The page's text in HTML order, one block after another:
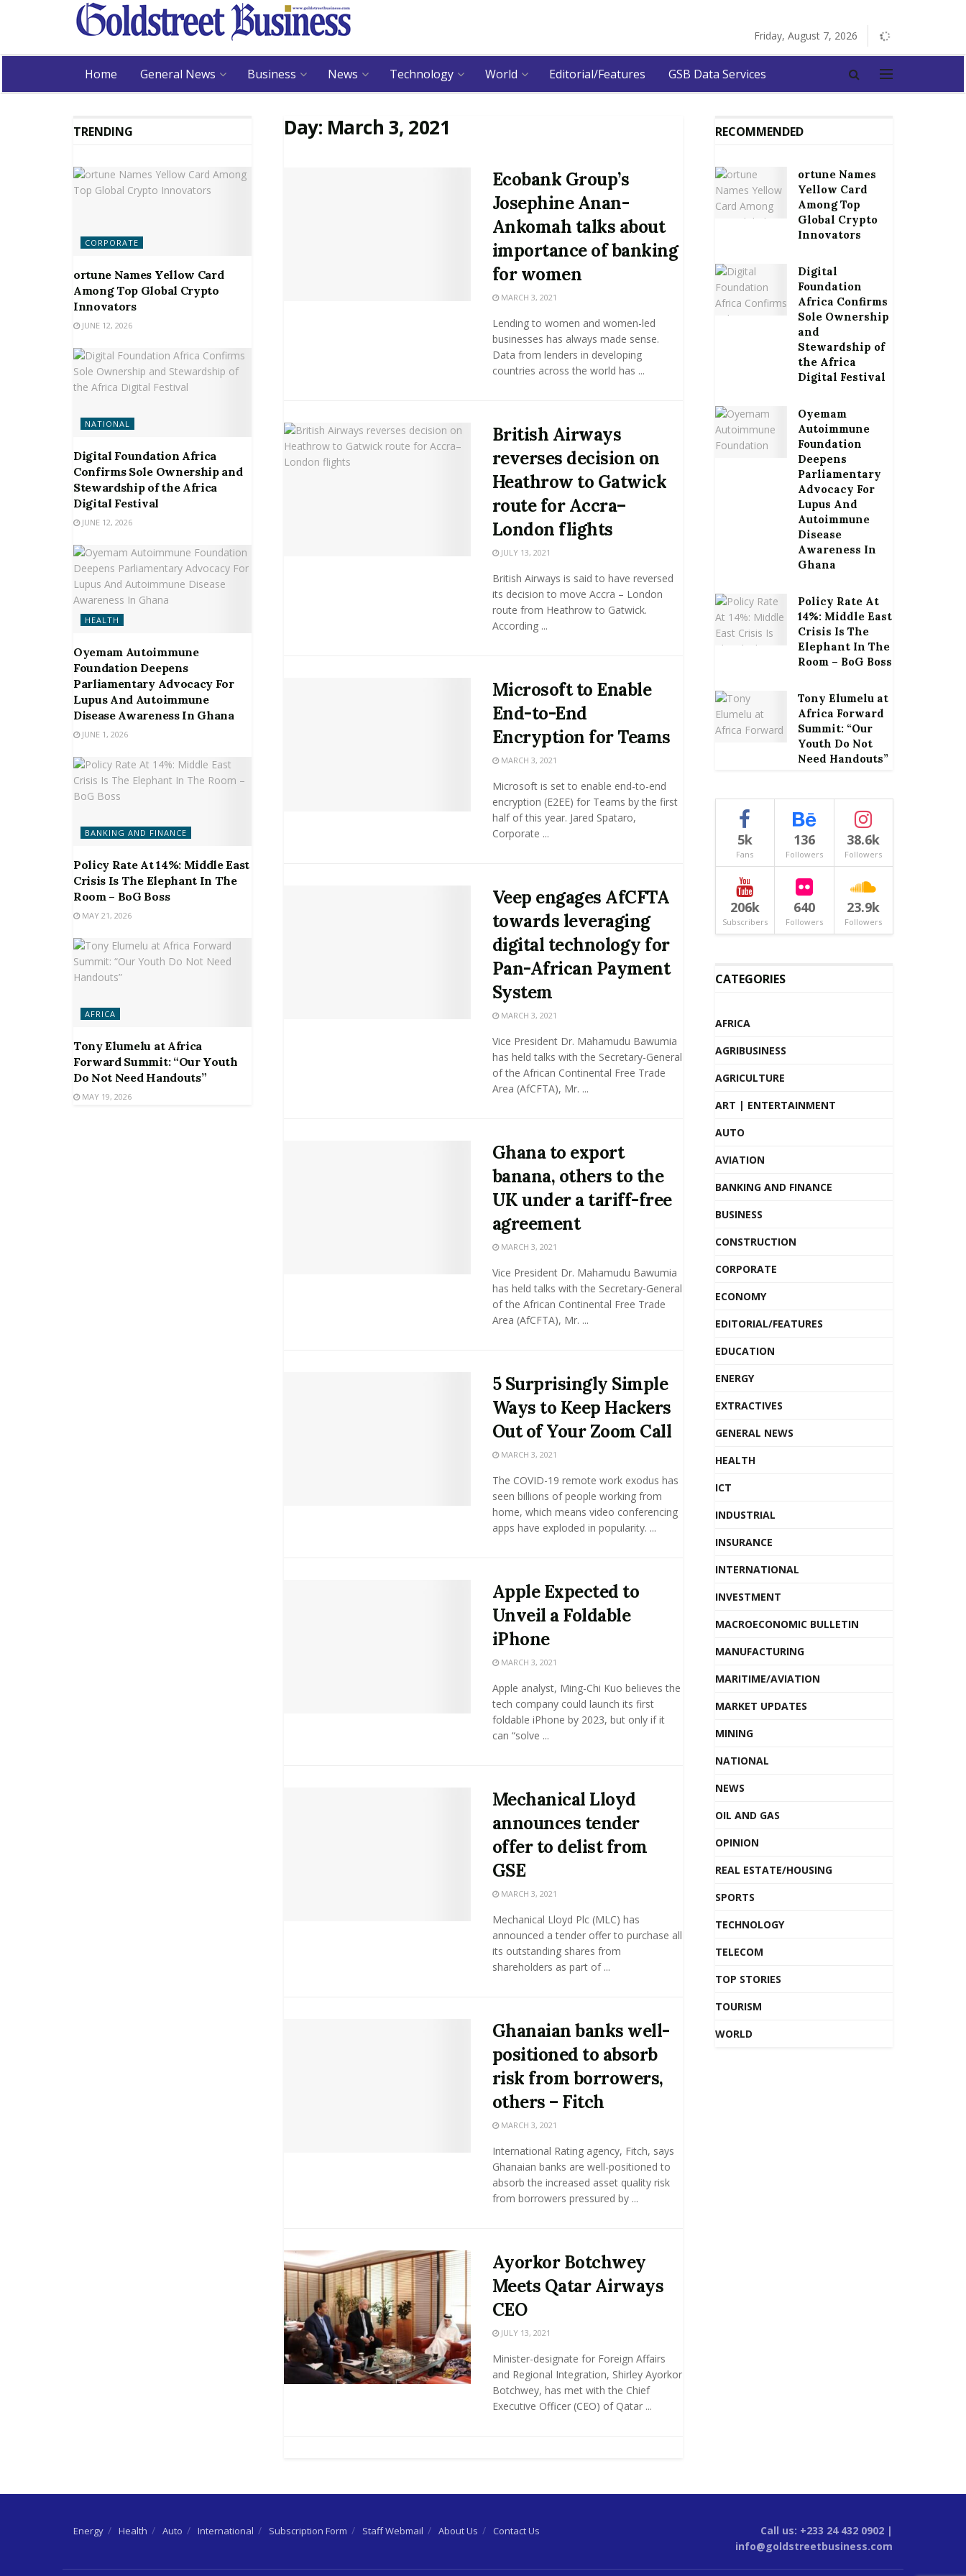
Friday, August 7, 2026
Home General News Business News Technology World Editorial/Features GSB Data Services
Day: March 3, 2021
Ecobank Group’s
Josephine Anan-
Ankomah talks about
importance of banking
for women
MARCH 3, 2021
Lending to women and women-led
businesses has always made sense.
Data from lenders in developing
countries across the world has ...
British Airways
reverses decision on
Heathrow to Gatwick
route for Accra–
London flights
JULY 13, 2021
British Airways is said to have reversed
its decision to move Accra – London
route from Heathrow to Gatwick.
According ...
Microsoft to Enable
End-to-End
Encryption for Teams
MARCH 3, 2021
Microsoft is set to enable end-to-end
encryption (E2EE) for Teams by the first
half of this year. Jared Spataro,
Corporate ...
Veep engages AfCFTA
towards leveraging
digital technology for
Pan-African Payment
System
MARCH 3, 2021
Vice President Dr. Mahamudu Bawumia
has held talks with the Secretary-General
of the African Continental Free Trade
Area (AfCFTA), Mr. ...
Ghana to export
banana, others to the
UK under a tariff-free
agreement
MARCH 3, 2021
Vice President Dr. Mahamudu Bawumia
has held talks with the Secretary-General
of the African Continental Free Trade
Area (AfCFTA), Mr. ...
5 Surprisingly Simple
Ways to Keep Hackers
Out of Your Zoom Call
MARCH 3, 2021
The COVID-19 remote work exodus has
seen billions of people working from
home, which means video conferencing
apps have exploded in popularity. ...
Apple Expected to
Unveil a Foldable
iPhone
MARCH 3, 2021
Apple analyst, Ming-Chi Kuo believes the
tech company could launch its first
foldable iPhone by 2023, but only if it
can “solve ...
Mechanical Lloyd
announces tender
offer to delist from
GSE
MARCH 3, 2021
Mechanical Lloyd Plc (MLC) has
announced a tender offer to purchase all
its outstanding shares from
shareholders as part of ...
Ghanaian banks well-
positioned to absorb
risk from borrowers,
others – Fitch
MARCH 3, 2021
International Rating agency, Fitch, says
Ghanaian banks are well-positioned to
absorb the increased asset quality risk
from borrowers pressured by ...
Ayorkor Botchwey
Meets Qatar Airways
CEO
JULY 13, 2021
Minister-designate for Foreign Affairs
and Regional Integration, Shirley Ayorkor
Botchwey, has met with the Chief
Executive Officer (CEO) of Qatar ...
TRENDING
CORPORATE
ortune Names Yellow Card
Among Top Global Crypto
Innovators
JUNE 12, 2026
NATIONAL
Digital Foundation Africa
Confirms Sole Ownership and
Stewardship of the Africa
Digital Festival
JUNE 12, 2026
HEALTH
Oyemam Autoimmune
Foundation Deepens
Parliamentary Advocacy For
Lupus And Autoimmune
Disease Awareness In Ghana
JUNE 1, 2026
BANKING AND FINANCE
Policy Rate At 14%: Middle East
Crisis Is The Elephant In The
Room – BoG Boss
MAY 21, 2026
AFRICA
Tony Elumelu at Africa
Forward Summit: “Our Youth
Do Not Need Handouts”
MAY 19, 2026
RECOMMENDED
ortune Names
Yellow Card
Among Top
Global Crypto
Innovators
Digital
Foundation
Africa Confirms
Sole Ownership
and
Stewardship of
the Africa
Digital Festival
Oyemam
Autoimmune
Foundation
Deepens
Parliamentary
Advocacy For
Lupus And
Autoimmune
Disease
Awareness In
Ghana
Policy Rate At
14%: Middle East
Crisis Is The
Elephant In The
Room – BoG Boss
Tony Elumelu at
Africa Forward
Summit: “Our
Youth Do Not
Need Handouts”
5k
Fans
136
Followers
38.6k
Followers
206k
Subscribers
640
Followers
23.9k
Followers
CATEGORIES
AFRICA
AGRIBUSINESS
AGRICULTURE
ART | ENTERTAINMENT
AUTO
AVIATION
BANKING AND FINANCE
BUSINESS
CONSTRUCTION
CORPORATE
ECONOMY
EDITORIAL/FEATURES
EDUCATION
ENERGY
EXTRACTIVES
GENERAL NEWS
HEALTH
ICT
INDUSTRIAL
INSURANCE
INTERNATIONAL
INVESTMENT
MACROECONOMIC BULLETIN
MANUFACTURING
MARITIME/AVIATION
MARKET UPDATES
MINING
NATIONAL
NEWS
OIL AND GAS
OPINION
REAL ESTATE/HOUSING
SPORTS
TECHNOLOGY
TELECOM
TOP STORIES
TOURISM
WORLD
Energy Health Auto International Subscription Form Staff Webmail About Us Contact Us
Call us: +233 24 432 0902 |
info@goldstreetbusiness.com